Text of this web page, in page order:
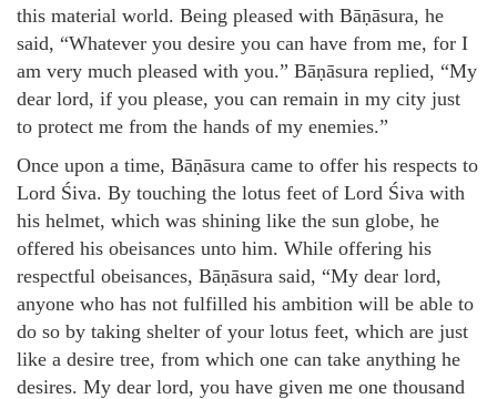
this material world. Being pleased with Bāṇāsura, he
said, “Whatever you desire you can have from me, for I
am very much pleased with you.” Bāṇāsura replied, “My
dear lord, if you please, you can remain in my city just
to protect me from the hands of my enemies.”
Once upon a time, Bāṇāsura came to offer his respects to
Lord Śiva. By touching the lotus feet of Lord Śiva with
his helmet, which was shining like the sun globe, he
offered his obeisances unto him. While offering his
respectful obeisances, Bāṇāsura said, “My dear lord,
anyone who has not fulfilled his ambition will be able to
do so by taking shelter of your lotus feet, which are just
like a desire tree, from which one can take anything he
desires. My dear lord, you have given me one thousand